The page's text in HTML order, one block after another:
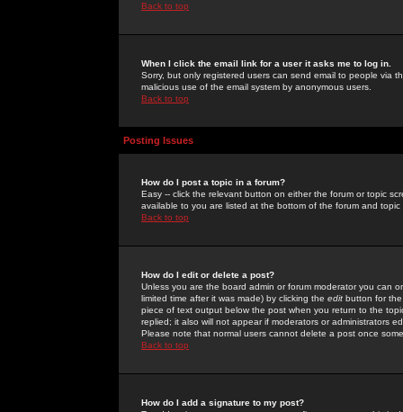
Back to top
When I click the email link for a user it asks me to log in.
Sorry, but only registered users can send email to people via
malicious use of the email system by anonymous users.
Back to top
Posting Issues
How do I post a topic in a forum?
Easy -- click the relevant button on either the forum or topic
available to you are listed at the bottom of the forum and
Back to top
How do I edit or delete a post?
Unless you are the board admin or forum moderator you can
limited time after it was made) by clicking the edit button for
piece of text output below the post when you return to the
replied; it also will not appear if moderators or administrators
Please note that normal users cannot delete a post once
Back to top
How do I add a signature to my post?